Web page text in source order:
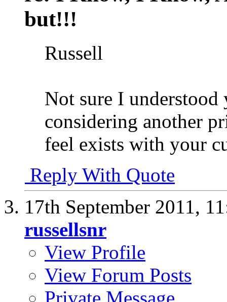
but!!!
Russell
Not sure I
considering another
feel exists with your
Reply With Quote
17th September 2011,
russellsnr
View Profile
View Forum Posts